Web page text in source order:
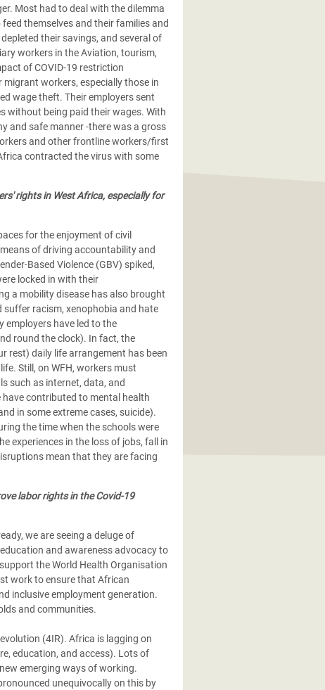
Most had to deal with the dilemma
themselves and their families and
their savings, and several of
workers in the Aviation, tourism,
of COVID-19 restriction
workers, especially those in
wage theft. Their employers sent
without being paid their wages. With
and safe manner -there was a gross
and other frontline workers/first
contracted the virus with some
rights in West Africa, especially for
for the enjoyment of civil
of driving accountability and
Based Violence (GBV) spiked,
locked in with their
a mobility disease has also brought
racism, xenophobia and hate
employers have led to the
round the clock). In fact, the
rest) daily life arrangement has been
Still, on WFH, workers must
such as internet, data, and
have contributed to mental health
in some extreme cases, suicide).
the time when the schools were
experiences in the loss of jobs, fall in
mean that they are facing
labor rights in the Covid-19
we are seeing a deluge of
and awareness advocacy to
the World Health Organisation
work to ensure that African
inclusive employment generation.
and communities.
(4IR). Africa is lagging on
education, and access). Lots of
emerging ways of working.
unequivocally on this by